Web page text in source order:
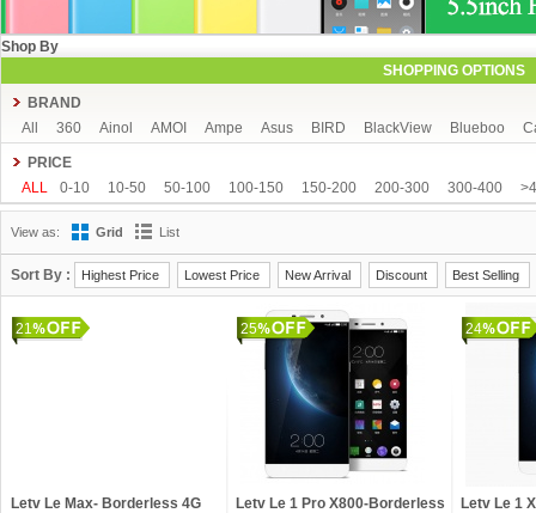
Shop By
SHOPPING OPTIONS
BRAND
All
360 Ainol AMOI Ampe Asus BIRD BlackView Blueboo
CUBOT
GFIVE
Gionee Green Orange Haier Haipai HDC Hisense
HTC
iOcean
IUNI JIAKE JIAYU JXD K-touch KingSong Kingzone
MIKE Mlais
OPPO
oukitel PHICOMM Ramos Runbo SISWOO Smartisan
THL
Tianhe Timmy UBRO UBTEL Uhappy Ulefone UMI
VKWORLD
xiaolajiao xiaomi ZDX Zeontouch
PRICE
ALL
0-10 10-50 50-100 100-150 150-200 200-300 300-400
View as: Grid List
Sort By : Highest Price Lowest Price New Arrival Discount Best Selling
21
Letv Le Max- Borderless 4G
25
Letv Le 1 Pro X800-Borderless
24
Letv Le 1